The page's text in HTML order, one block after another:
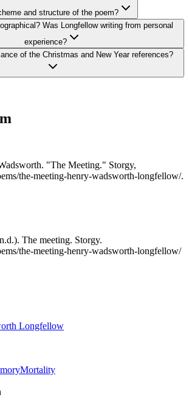
and structure of the poem?
Was Longfellow writing from personal
experience?
of the Christmas and New Year references?
"The Meeting." Storgy,
the-meeting-henry-wadsworth-longfellow/.
The meeting. Storgy.
the-meeting-henry-wadsworth-longfellow/
Longfellow
Mortality